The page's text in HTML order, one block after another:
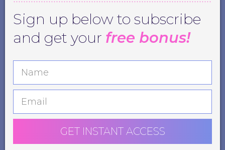
Sign up below to subscribe
and get your free bonus!
GET INSTANT ACCESS